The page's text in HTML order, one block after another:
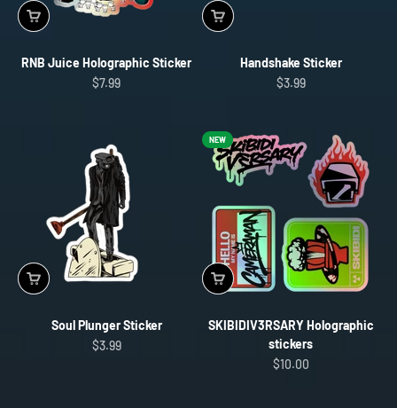
RNB Juice Holographic Sticker
Sale price
$7.99
Handshake Sticker
Sale price
$3.99
Soul Plunger Sticker
Sale price
$3.99
NEW
SKIBIDIV3RSARY Holographic
stickers
Sale price
$10.00